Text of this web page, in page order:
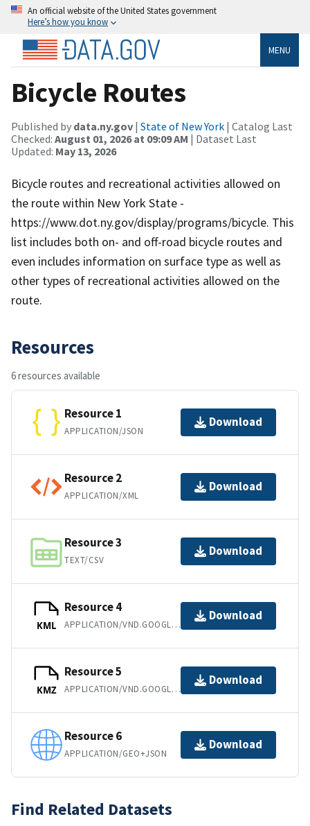
An official website of the United States government
Here’s how you know
MENU
Bicycle Routes
Published by data.ny.gov | State of New York | Catalog Last
Checked: August 01, 2026 at 09:09 AM | Dataset Last
Updated: May 13, 2026
Bicycle routes and recreational activities allowed on
the route within New York State -
https://www.dot.ny.gov/display/programs/bicycle. This
list includes both on- and off-road bicycle routes and
even includes information on surface type as well as
other types of recreational activities allowed on the
route.
Resources
6 resources available
Resource 1
APPLICATION/JSON
Download
Resource 2
APPLICATION/XML
Download
Resource 3
TEXT/CSV
Download
KML
Resource 4
APPLICATION/VND.GOOGLE-EARTH.KML+XML
Download
KMZ
Resource 5
APPLICATION/VND.GOOGLE-EARTH.KMZ
Download
Resource 6
APPLICATION/GEO+JSON
Download
Find Related Datasets